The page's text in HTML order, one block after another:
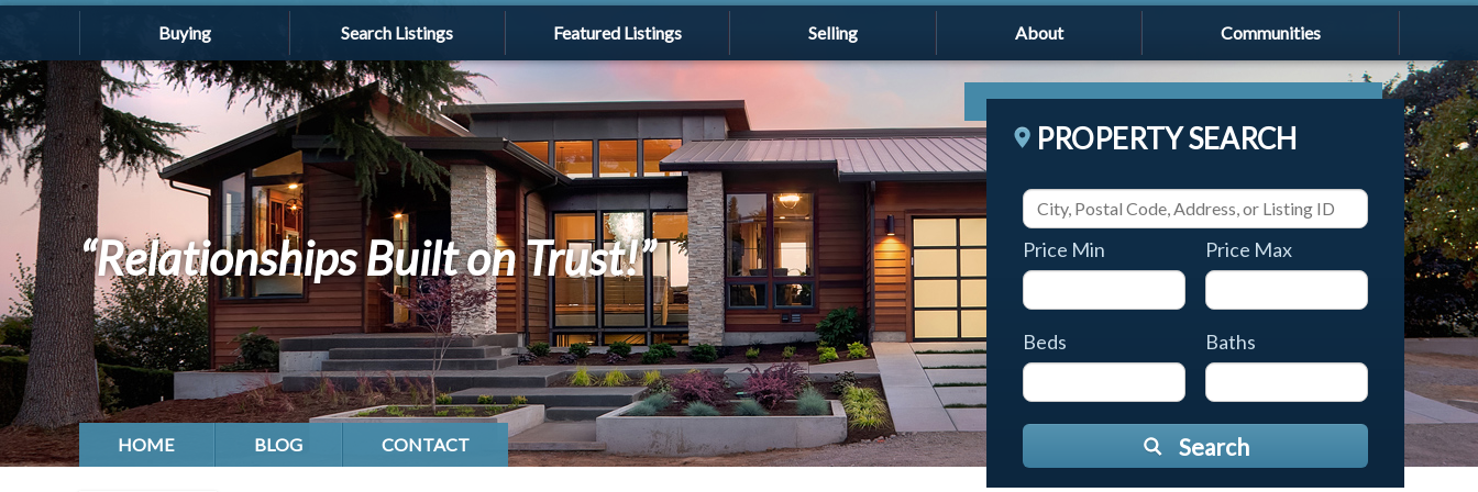
Buying Search Listings Featured Listings Selling About Communities
“Relationships Built on Trust!”
HOME BLOG CONTACT
PROPERTY SEARCH
Price Min Price Max
Beds Baths
Search